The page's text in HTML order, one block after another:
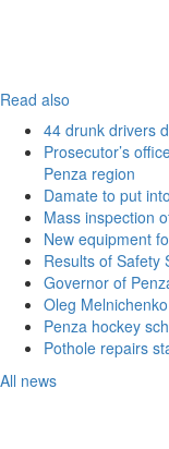
Read also
44 drunk drivers
Prosecutor’s
Penza region
Damate to put
Mass inspection
New equipment
Results of Safety
Governor of
Oleg
Penza hockey
Pothole repairs
All news